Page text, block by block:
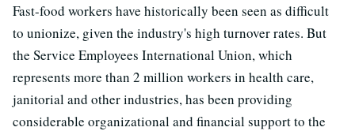
Fast-food workers have historically been seen as difficult
to unionize, given the industry's high turnover rates. But
the Service Employees International Union, which
represents more than 2 million workers in health care,
janitorial and other industries, has been providing
considerable organizational and financial support to the